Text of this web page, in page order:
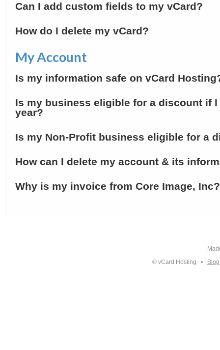
Can I add custom fields to my vCard?
How do I delete my vCard?
My Account
Is my information safe on vCard
Is my business eligible for a discount if
year?
Is my Non-Profit business eligible for a
How can I delete my account & its
Why is my invoice from Core Image, Inc?
© vCard Hosting •
Blog